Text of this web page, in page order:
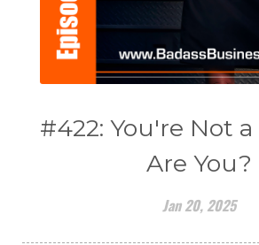
#422: You're Not
Are You?
Jan 20, 2025